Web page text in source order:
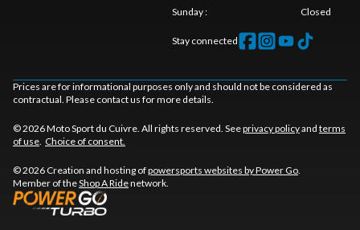
Sunday: Closed
Stay connected
Prices are for informational purposes only and should not be considered as
contractual. Please contact us for more details.
© 2026 Moto Sport du Cuivre. All rights reserved. Seeprivacy policyand terms
of use. Choice of consent.
© 2026 Creation and hosting ofpowersports websites by Power Go.
Member of theShop A Ridenetwork.